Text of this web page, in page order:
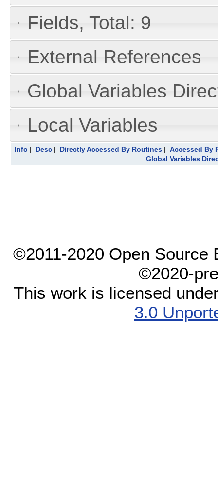
Fields, Total: 9
External References
Global Variables
Local Variables
Info | Desc| Directly Accessed By Routines| Accessed By
Global Variables
©2011-2020 Open Source
©2020-
This work is licensed
3.0